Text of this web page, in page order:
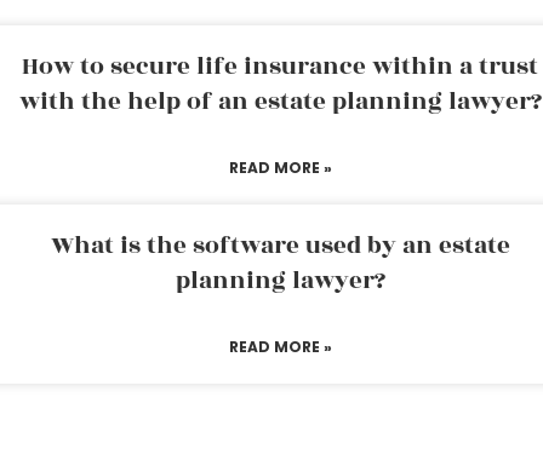
How to secure life insurance within a trust
with the help of an estate planning lawyer?
READ MORE »
What is the software used by an estate
planning lawyer?
READ MORE »